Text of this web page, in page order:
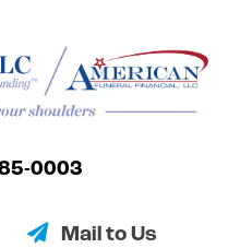
0003
Mail to Us